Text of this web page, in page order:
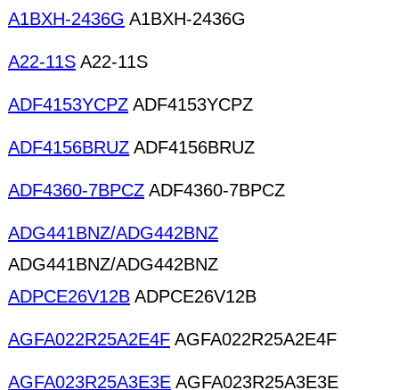
A1BXH-2436G A1BXH-2436G
A22-11S A22-11S
ADF4153YCPZ ADF4153YCPZ
ADF4156BRUZ ADF4156BRUZ
ADF4360-7BPCZ ADF4360-7BPCZ
ADG441BNZ/ADG442BNZ
ADG441BNZ/ADG442BNZ
ADPCE26V12B ADPCE26V12B
AGFA022R25A2E4F AGFA022R25A2E4F
AGFA023R25A3E3E AGFA023R25A3E3E